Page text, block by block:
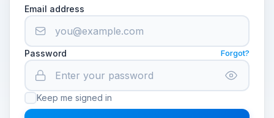
Email address
Password Forgot?
Keep me signed in